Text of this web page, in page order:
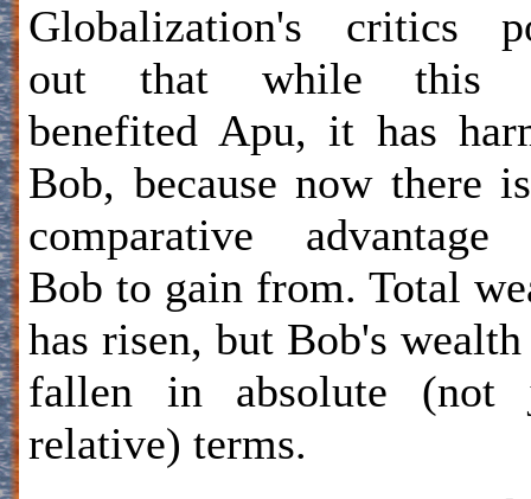
Globalization's critics
out that while this
benefited Apu, it has
Bob, because now there
comparative
Bob to gain from. Total
has risen, but Bob's wealth
fallen in absolute (not
relative) terms.